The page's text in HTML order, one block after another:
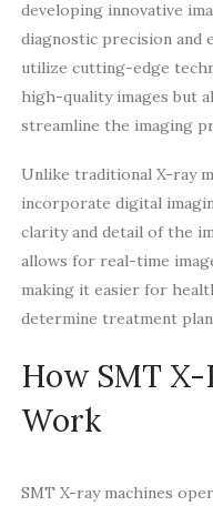
developing innovative
diagnostic precision and
utilize cutting-edge
high-quality images but
streamline the imaging
Unlike traditional X-ray
incorporate digital
clarity and detail of the
allows for real-time
making it easier for
determine treatment
How SMT
Work
SMT X-ray machines